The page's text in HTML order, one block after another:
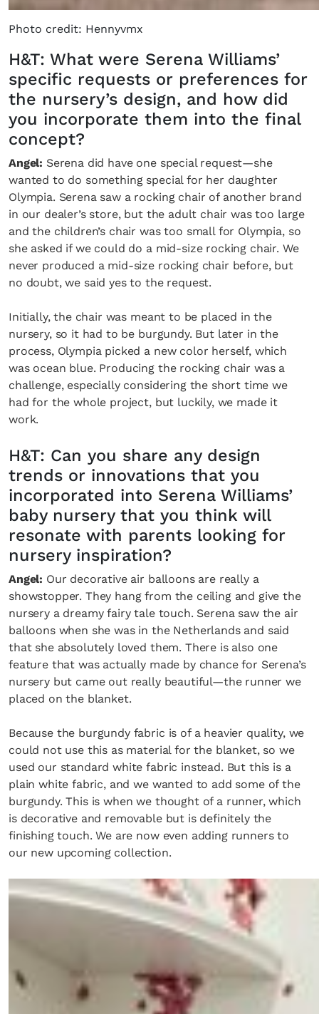
Photo credit: Hennyvmx
H&T: What were Serena Williams’
specific requests or preferences for
the nursery’s design, and how did
you incorporate them into the final
concept?
Angel: Serena did have one special request—she
wanted to do something special for her daughter
Olympia. Serena saw a rocking chair of another brand
in our dealer’s store, but the adult chair was too large
and the children’s chair was too small for Olympia, so
she asked if we could do a mid-size rocking chair. We
never produced a mid-size rocking chair before, but
no doubt, we said yes to the request.
Initially, the chair was meant to be placed in the
nursery, so it had to be burgundy. But later in the
process, Olympia picked a new color herself, which
was ocean blue. Producing the rocking chair was a
challenge, especially considering the short time we
had for the whole project, but luckily, we made it
work.
H&T: Can you share any design
trends or innovations that you
incorporated into Serena Williams’
baby nursery that you think will
resonate with parents looking for
nursery inspiration?
Angel: Our decorative air balloons are really a
showstopper. They hang from the ceiling and give the
nursery a dreamy fairy tale touch. Serena saw the air
balloons when she was in the Netherlands and said
that she absolutely loved them. There is also one
feature that was actually made by chance for Serena’s
nursery but came out really beautiful—the runner we
placed on the blanket.
Because the burgundy fabric is of a heavier quality, we
could not use this as material for the blanket, so we
used our standard white fabric instead. But this is a
plain white fabric, and we wanted to add some of the
burgundy. This is when we thought of a runner, which
is decorative and removable but is definitely the
finishing touch. We are now even adding runners to
our new upcoming collection.
Fancy a bit of home&texture in
inbox?
Sign up to our newsletters and we'll keep you in the
with everything good going on in the creative
SUBSCRIBE Cancel